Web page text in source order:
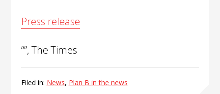
Press release
“”, The Times
Filed in: News, Plan B in the news